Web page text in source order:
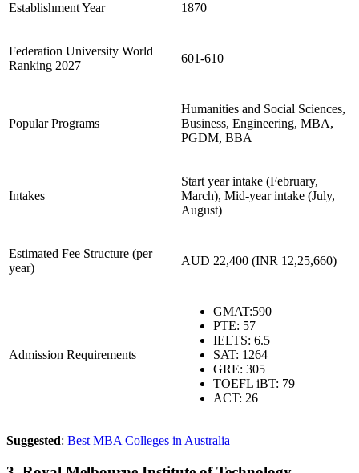
Establishment Year 1870
Federation University World
Ranking 2027
601-610
Popular Programs
Humanities and Social Sciences,
Business, Engineering, MBA,
PGDM, BBA
Intakes
Start year intake (February,
March), Mid-year intake (July,
August)
Estimated Fee Structure (per
year)
AUD 22,400 (INR 12,25,660)
Admission Requirements
GMAT:590
PTE: 57
IELTS: 6.5
SAT: 1264
GRE: 305
TOEFL iBT: 79
ACT: 26
Suggested: Best MBA Colleges in Australia